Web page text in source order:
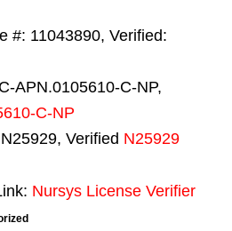
#: 11043890, Verified:
APN.0105610-C-NP,
C-NP
Verified N25929
Nursys License Verifier